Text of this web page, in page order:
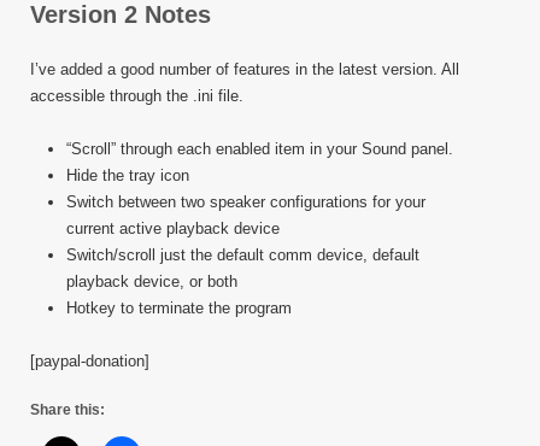
Version 2 Notes
I’ve added a good number of features in the latest version. All
accessible through the .ini file.
“Scroll” through each enabled item in your Sound panel.
Hide the tray icon
Switch between two speaker configurations for your
current active playback device
Switch/scroll just the default comm device, default
playback device, or both
Hotkey to terminate the program
[paypal-donation]
Share this: